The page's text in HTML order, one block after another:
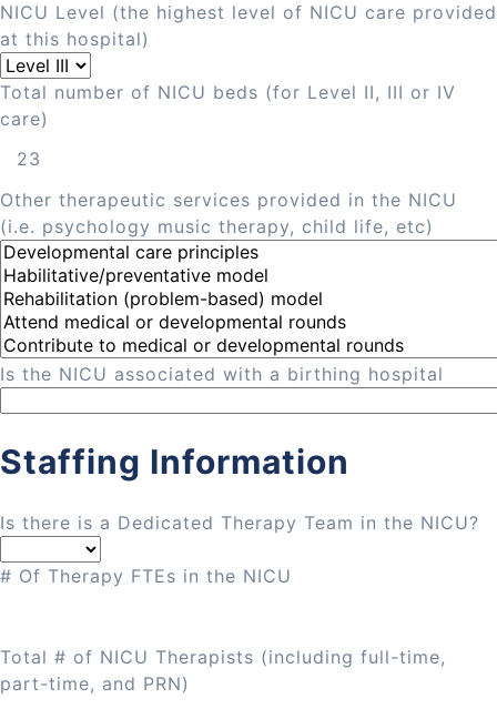
NICU Level (the highest level of NICU care provided
at this hospital)
Total number of NICU beds (for Level II, III or IV
care)
Other therapeutic services provided in the NICU
(i.e. psychology music therapy, child life, etc)
Is the NICU associated with a birthing hospital
Staffing Information
Is there is a Dedicated Therapy Team in the NICU?
# Of Therapy FTEs in the NICU
Total # of NICU Therapists (including full-time,
part-time, and PRN)